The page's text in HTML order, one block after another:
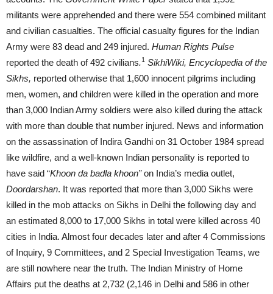
militants were apprehended and there were 554 combined militant
and civilian casualties. The official casualty figures for the Indian
Army were 83 dead and 249 injured. Human Rights Pulse
reported the death of 492 civilians.1 SikhiWiki, Encyclopedia of the
Sikhs, reported otherwise that 1,600 innocent pilgrims including
men, women, and children were killed in the operation and more
than 3,000 Indian Army soldiers were also killed during the attack
with more than double that number injured. News and information
on the assassination of Indira Gandhi on 31 October 1984 spread
like wildfire, and a well-known Indian personality is reported to
have said “Khoon da badla khoon”on India’s media outlet,
Doordarshan. It was reported that more than 3,000 Sikhs were
killed in the mob attacks on Sikhs in Delhi the following day and
an estimated 8,000 to 17,000 Sikhs in total were killed across 40
cities in India. Almost four decades later and after 4 Commissions
of Inquiry, 9 Committees, and 2 Special Investigation Teams, we
are still nowhere near the truth. The Indian Ministry of Home
Affairs put the deaths at 2,732 (2,146 in Delhi and 586 in other